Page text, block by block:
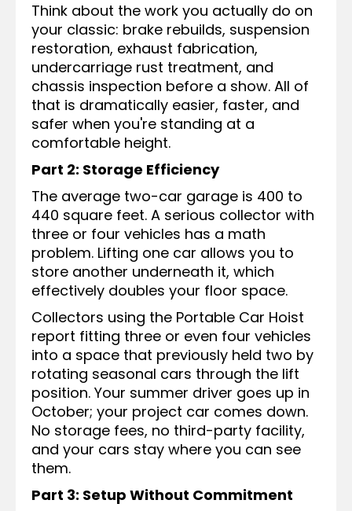
Think about the work you actually do on
your classic: brake rebuilds, suspension
restoration, exhaust fabrication,
undercarriage rust treatment, and
chassis inspection before a show. All of
that is dramatically easier, faster, and
safer when you're standing at a
comfortable height.
Part 2: Storage Efficiency
The average two-car garage is 400 to
440 square feet. A serious collector with
three or four vehicles has a math
problem. Lifting one car allows you to
store another underneath it, which
effectively doubles your floor space.
Collectors using the Portable Car Hoist
report fitting three or even four vehicles
into a space that previously held two by
rotating seasonal cars through the lift
position. Your summer driver goes up in
October; your project car comes down.
No storage fees, no third-party facility,
and your cars stay where you can see
them.
Part 3: Setup Without Commitment